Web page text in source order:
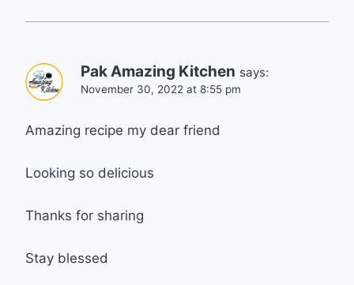
Pak Amazing Kitchen says:
November 30, 2022 at 8:55 pm
Amazing recipe my dear friend
Looking so delicious
Thanks for sharing
Stay blessed